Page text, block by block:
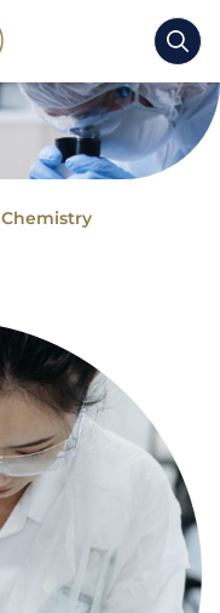
Chemistry